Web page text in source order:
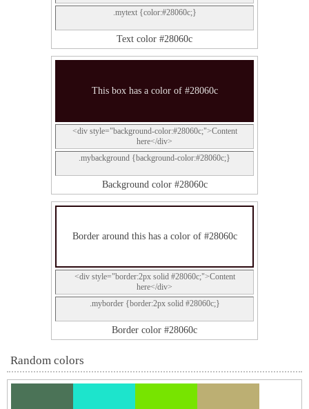
.mytext {color:#28060c;}
Text color #28060c
This box has a color of #28060c
<div style="background-color:#28060c;">Content
here</div>
.mybackground {background-color:#28060c;}
Background color #28060c
Border around this has a color of #28060c
<div style="border:2px solid #28060c;">Content
here</div>
.myborder {border:2px solid #28060c;}
Border color #28060c
Random colors